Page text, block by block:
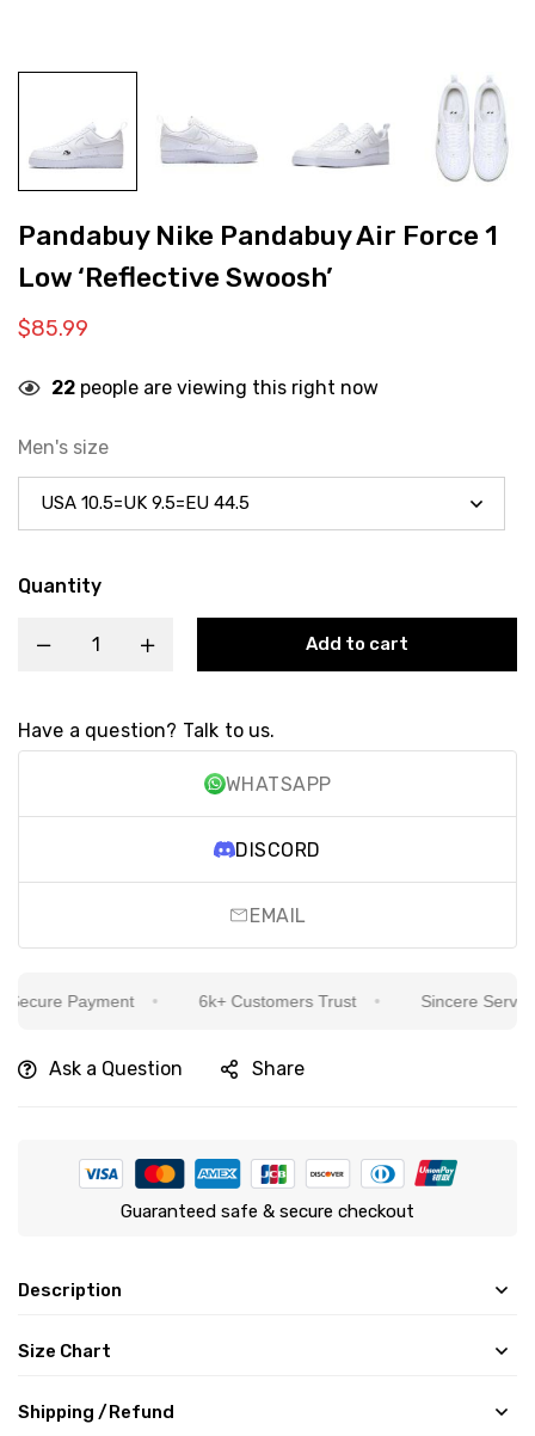
Pandabuy Nike Pandabuy Air Force 1
Low ‘Reflective Swoosh’
$85.99
22 people are viewing this right now
Men's size
Quantity
Add to cart
Have a question? Talk to us.
WHATSAPP
DISCORD
EMAIL
Payment 6k+ Customers Trust Sincere Service
Ask a Question Share
Guaranteed safe & secure checkout
Description
Size Chart
Shipping /Refund